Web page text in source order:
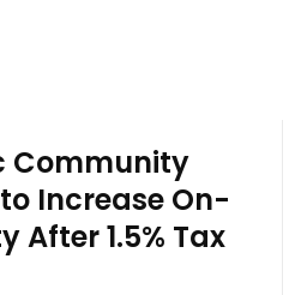
Community
Increase On-
After 1.5% Tax